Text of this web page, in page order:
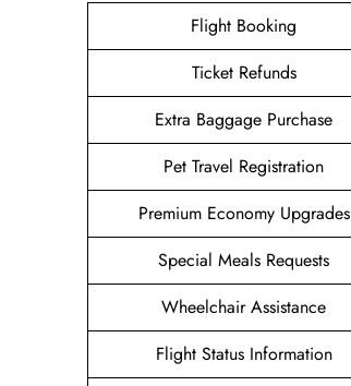
Flight Booking
Ticket Refunds
Extra Baggage Purchase
Pet Travel Registration
Premium Economy Upgrades
Special Meals Requests
Wheelchair Assistance
Flight Status Information